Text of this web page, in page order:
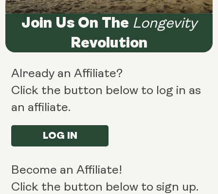
Join Us On The Longevity
Revolution
Already an Affiliate?
Click the button below to log in as
an affiliate.
LOG IN
Become an Affiliate!
Click the button below to sign up.